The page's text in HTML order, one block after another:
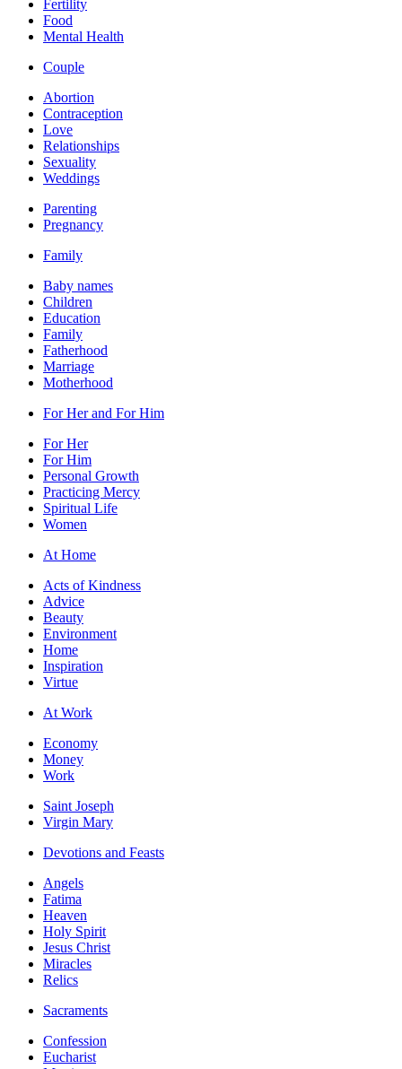
Fertility
Food
Mental Health
Couple
Abortion
Contraception
Love
Relationships
Sexuality
Weddings
Parenting
Pregnancy
Family
Baby names
Children
Education
Family
Fatherhood
Marriage
Motherhood
For Her and For Him
For Her
For Him
Personal Growth
Practicing Mercy
Spiritual Life
Women
At Home
Acts of Kindness
Advice
Beauty
Environment
Home
Inspiration
Virtue
At Work
Economy
Money
Work
Saint Joseph
Virgin Mary
Devotions and Feasts
Angels
Fatima
Heaven
Holy Spirit
Jesus Christ
Miracles
Relics
Sacraments
Confession
Eucharist